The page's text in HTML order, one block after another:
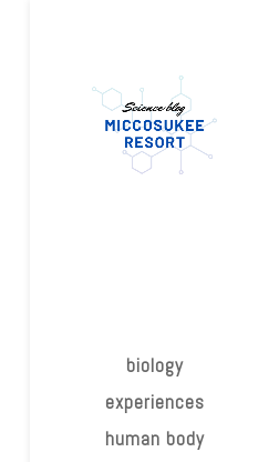
biology
experiences
human body